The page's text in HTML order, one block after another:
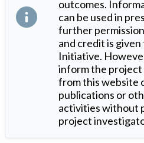
outcomes.
can be used in
further
and credit is
Initiative.
inform the
from this website
publications or
activities without
project